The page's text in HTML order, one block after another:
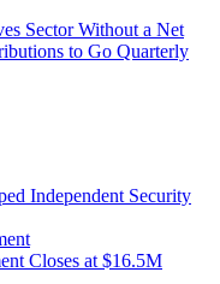
Sector Without a Net
to Go Quarterly
Independent Security
Closes at $16.5M